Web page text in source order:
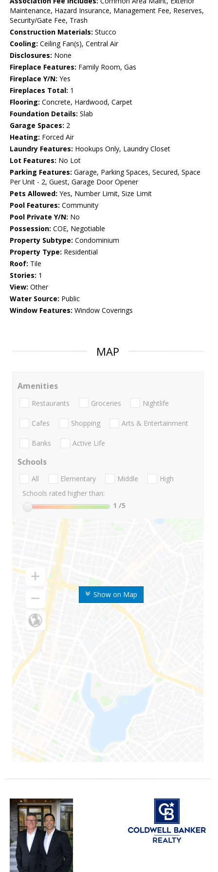
Maintenance, Hazard Insurance, Management Fee, Reserves,
Security/Gate Fee, Trash
Construction Materials: Stucco
Cooling: Ceiling Fan(s), Central Air
Disclosures: None
Fireplace Features: Family Room, Gas
Fireplace Y/N: Yes
Fireplaces Total: 1
Flooring: Concrete, Hardwood, Carpet
Foundation Details: Slab
Garage Spaces: 2
Heating: Forced Air
Laundry Features: Hookups Only, Laundry Closet
Lot Features: No Lot
Parking Features: Garage, Parking Spaces, Secured, Space
Per Unit - 2, Guest, Garage Door Opener
Pets Allowed: Yes, Number Limit, Size Limit
Pool Features: Community
Pool Private Y/N: No
Possession: COE, Negotiable
Property Subtype: Condominium
Property Type: Residential
Roof: Tile
Stories: 1
View: Other
Water Source: Public
Window Features: Window Coverings
MAP
Show on Map
Amenities
Restaurants Groceries Nightlife
Cafes Shopping Arts & Entertainment
Banks Active Life
Schools
All Elementary Middle
High
Schools rated higher than:
1 /5